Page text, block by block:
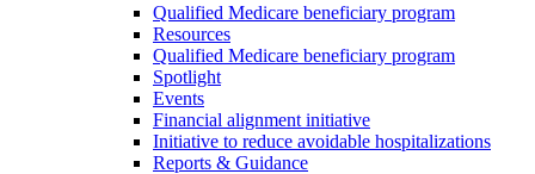
Qualified Medicare beneficiary program
Resources
Qualified Medicare beneficiary program
Spotlight
Events
Financial alignment initiative
Initiative to reduce avoidable hospitalizations
Reports & Guidance